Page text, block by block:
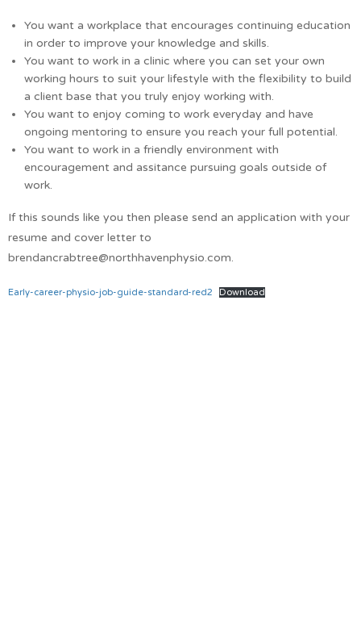
You want a workplace that encourages continuing education
in order to improve your knowledge and skills.
You want to work in a clinic where you can set your own
working hours to suit your lifestyle with the flexibility to build
a client base that you truly enjoy working with.
You want to enjoy coming to work everyday and have
ongoing mentoring to ensure you reach your full potential.
You want to work in a friendly environment with
encouragement and assitance pursuing goals outside of
work.
If this sounds like you then please send an application with your
resume and cover letter to
brendancrabtree@northhavenphysio.com.
Early-career-physio-job-guide-standard-red2 Download